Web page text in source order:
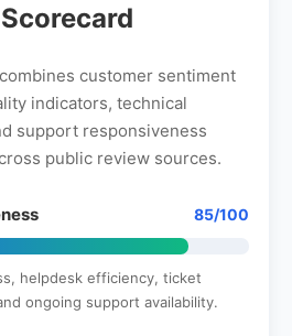
customer sentiment
indicators, technical
support responsiveness
public review sources.
85/100
helpdesk efficiency, ticket
ongoing support availability.